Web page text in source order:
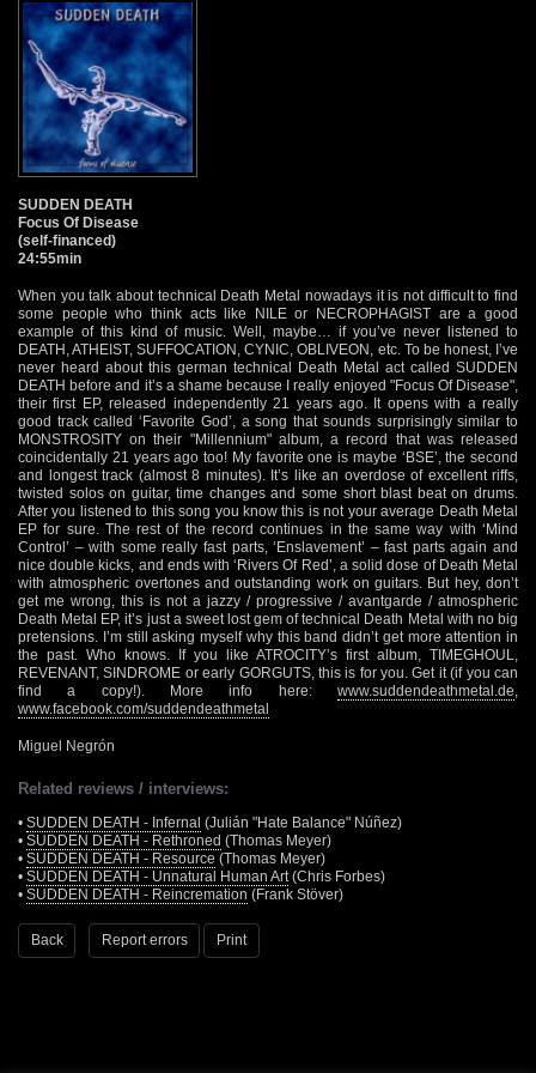
SUDDEN DEATH
Focus Of Disease
(self-financed)
24:55min
When you talk about technical Death Metal nowadays it is not difficult to find
some people who think acts like NILE or NECROPHAGIST are a good
example of this kind of music. Well, maybe… if you’ve never listened to
DEATH, ATHEIST, SUFFOCATION, CYNIC, OBLIVEON, etc. To be honest, I’ve
never heard about this german technical Death Metal act called SUDDEN
DEATH before and it’s a shame because I really enjoyed "Focus Of Disease",
their first EP, released independently 21 years ago. It opens with a really
good track called ‘Favorite God’, a song that sounds surprisingly similar to
MONSTROSITY on their "Millennium" album, a record that was released
coincidentally 21 years ago too! My favorite one is maybe ‘BSE’, the second
and longest track (almost 8 minutes). It’s like an overdose of excellent riffs,
twisted solos on guitar, time changes and some short blast beat on drums.
After you listened to this song you know this is not your average Death Metal
EP for sure. The rest of the record continues in the same way with ‘Mind
Control’ – with some really fast parts, ‘Enslavement’ – fast parts again and
nice double kicks, and ends with ‘Rivers Of Red’, a solid dose of Death Metal
with atmospheric overtones and outstanding work on guitars. But hey, don’t
get me wrong, this is not a jazzy / progressive / avantgarde / atmospheric
Death Metal EP, it’s just a sweet lost gem of technical Death Metal with no big
pretensions. I’m still asking myself why this band didn’t get more attention in
the past. Who knows. If you like ATROCITY’s first album, TIMEGHOUL,
REVENANT, SINDROME or early GORGUTS, this is for you. Get it (if you can
find a copy!). More info here: www.suddendeathmetal.de
www.facebook.com/suddendeathmetal
Miguel Negrón
Related reviews / interviews:
• SUDDEN DEATH - Infernal (Julián "Hate Balance" Núñez)
• SUDDEN DEATH - Rethroned (Thomas Meyer)
• SUDDEN DEATH - Resource (Thomas Meyer)
• SUDDEN DEATH - Unnatural Human Art (Chris Forbes)
• SUDDEN DEATH - Reincremation (Frank Stöver)
Back Report errors Print